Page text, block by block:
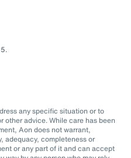
any specific situation or to
other advice. While care has been
Aon does not warrant,
adequacy, completeness or
or any part of it and can accept